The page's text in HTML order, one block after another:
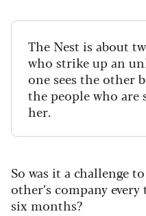
The Nest is about
who strike up an
one sees the other
the people who are
her.
So was it a challenge
other’s company
six months?